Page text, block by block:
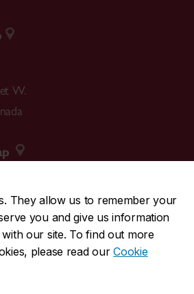
They allow us to remember your
you and give us information
our site. To find out more
please read ourCookie
W.
2424
3717